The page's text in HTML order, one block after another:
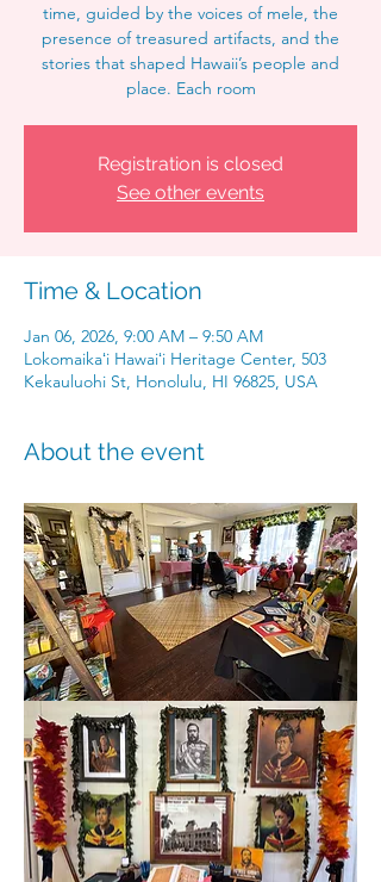
time, guided by the voices of mele, the
presence of treasured artifacts, and the
stories that shaped Hawaii’s people and
place. Each room
Registration is closed
See other events
Time & Location
Jan 06, 2026, 9:00 AM – 9:50 AM
Lokomaikaʻi Hawaiʻi Heritage Center, 503
Kekauluohi St, Honolulu, HI 96825, USA
About the event